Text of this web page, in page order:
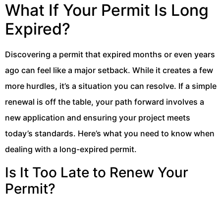
What If Your Permit Is Long
Expired?
Discovering a permit that expired months or even years
ago can feel like a major setback. While it creates a few
more hurdles, it’s a situation you can resolve. If a simple
renewal is off the table, your path forward involves a
new application and ensuring your project meets
today’s standards. Here’s what you need to know when
dealing with a long-expired permit.
Is It Too Late to Renew Your
Permit?